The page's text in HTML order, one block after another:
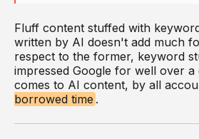
Fluff content stuffed with
written by AI doesn't add much
respect to the former, keyword
impressed Google for well over a
comes to AI content, by all
borrowed time .